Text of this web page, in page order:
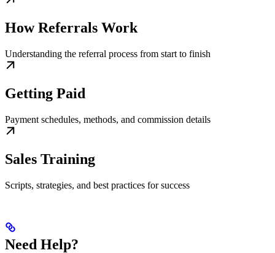
How Referrals Work
Understanding the referral process from start to finish
Getting Paid
Payment schedules, methods, and commission details
Sales Training
Scripts, strategies, and best practices for success
Need Help?